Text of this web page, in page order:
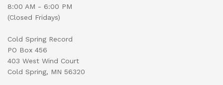
8:00 AM - 6:00 PM
(Closed Fridays)
Cold Spring Record
PO Box 456
403 West Wind Court
Cold Spring, MN 56320